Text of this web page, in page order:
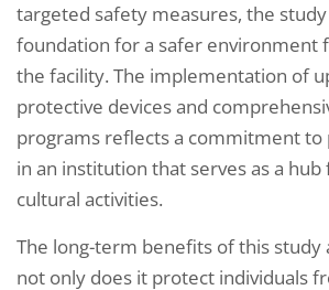
targeted safety measures, the study
foundation for a safer environment
the facility. The implementation of
protective devices and
programs reflects a commitment
in an institution that serves as a hub
cultural activities.
The long-term benefits of this study
not only does it protect individuals